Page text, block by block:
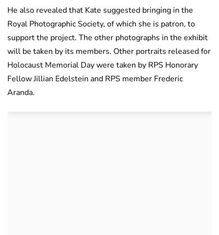
He also revealed that Kate suggested bringing in the
Royal Photographic Society, of which she is patron, to
support the project. The other photographs in the exhibit
will be taken by its members. Other portraits released for
Holocaust Memorial Day were taken by RPS Honorary
Fellow Jillian Edelstein and RPS member Frederic
Aranda.